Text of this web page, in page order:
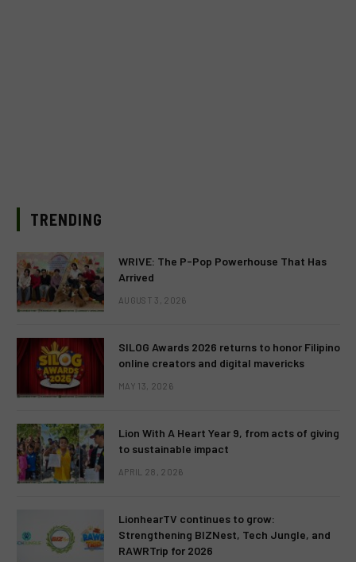
TRENDING
WRIVE: The P-Pop Powerhouse That Has
Arrived
AUGUST 3, 2026
SILOG Awards 2026 returns to honor Filipino
online creators and digital mavericks
MAY 13, 2026
Lion With A Heart Year 9, from acts of giving
to sustainable impact
APRIL 28, 2026
LionhearTV continues to grow:
Strengthening BIZNest, Tech Jungle, and
RAWRTrip for 2026